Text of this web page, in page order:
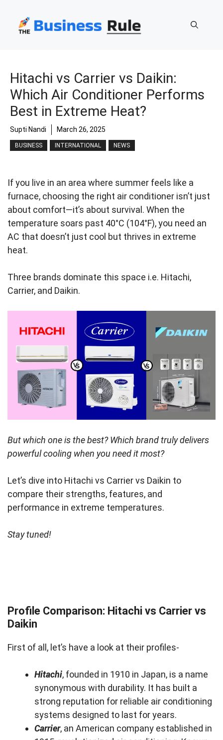
content
Hitachi vs Carrier vs Daikin:
Which Air Conditioner Performs
Best in Extreme Heat?
Supti Nandi March 26, 2025
BUSINESS INTERNATIONAL NEWS
If you live in an area where summer feels like a
furnace, choosing the right air conditioner isn’t just
about comfort—it’s about survival. When the
temperature soars past 40°C (104°F), you need an
AC that doesn’t just cool but thrives in extreme
heat.
Three brands dominate this space i.e. Hitachi,
Carrier, and Daikin.
But which one is the best? Which brand truly delivers
powerful cooling when you need it most?
Let’s dive into Hitachi vs Carrier vs Daikin to
compare their strengths, features, and
performance in extreme temperatures.
Stay tuned!
Profile Comparison: Hitachi vs Carrier vs
Daikin
First of all, let’s have a look at their profiles-
Hitachi, founded in 1910 in Japan, is a name
synonymous with durability. It has built a
strong reputation for reliable air conditioning
systems designed to last for years.
Carrier, an American company established in